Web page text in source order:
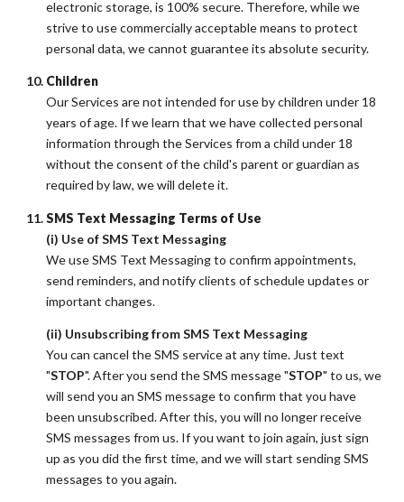
electronic storage, is 100% secure. Therefore, while we
strive to use commercially acceptable means to protect
personal data, we cannot guarantee its absolute security.
Children
Our Services are not intended for use by children under 18
years of age. If we learn that we have collected personal
information through the Services from a child under 18
without the consent of the child's parent or guardian as
required by law, we will delete it.
SMS Text Messaging Terms of Use
(i) Use of SMS Text Messaging
We use SMS Text Messaging to confirm appointments,
send reminders, and notify clients of schedule updates or
important changes.
(ii) Unsubscribing from SMS Text Messaging
You can cancel the SMS service at any time. Just text
"STOP". After you send the SMS message "STOP" to us, we
will send you an SMS message to confirm that you have
been unsubscribed. After this, you will no longer receive
SMS messages from us. If you want to join again, just sign
up as you did the first time, and we will start sending SMS
messages to you again.